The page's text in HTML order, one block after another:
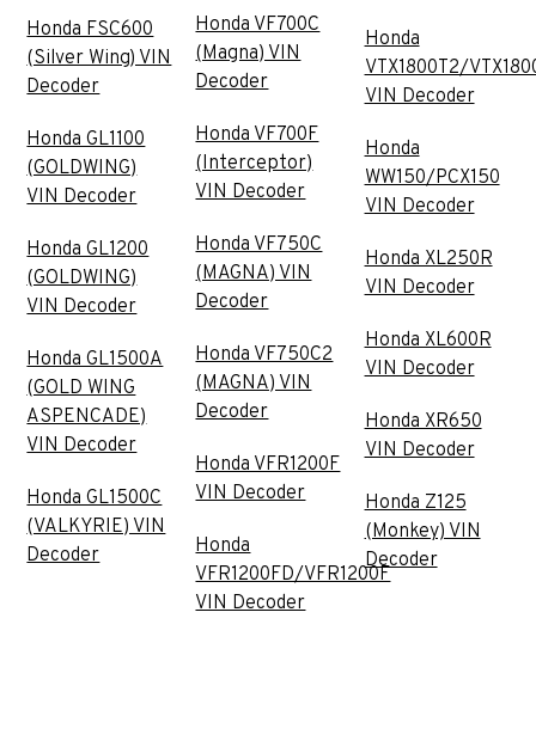
Honda FSC600
(Silver Wing) VIN
Decoder
Honda GL1100
(GOLDWING)
VIN Decoder
Honda GL1200
(GOLDWING)
VIN Decoder
Honda GL1500A
(GOLD WING
ASPENCADE)
VIN Decoder
Honda GL1500C
(VALKYRIE) VIN
Decoder
Honda VF700C
(Magna) VIN
Decoder
Honda VF700F
(Interceptor)
VIN Decoder
Honda VF750C
(MAGNA) VIN
Decoder
Honda VF750C2
(MAGNA) VIN
Decoder
Honda VFR1200F
VIN Decoder
Honda
VFR1200FD/VFR1200F
VIN Decoder
Honda
VTX1800T2/
VIN Decoder
Honda
WW150/PCX150
VIN Decoder
Honda XL250R
VIN Decoder
Honda XL600R
VIN Decoder
Honda XR650
VIN Decoder
Honda Z125
(Monkey) VIN
Decoder